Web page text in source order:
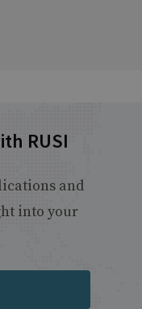
RUSI
and
into your